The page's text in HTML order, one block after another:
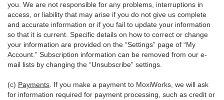
you. We are not responsible for any problems, interruptions in
access, or liability that may arise if you do not give us complete
and accurate information or if you fail to update your information
so that it is current. Specific details on how to correct or change
your information are provided on the “Settings” page of “My
Account.” Subscription information can be removed from our e-
mail lists by changing the “Unsubscribe” settings.
(c) Payments . If you make a payment to MoxiWorks, we will ask
for information required for payment processing, such as credit or